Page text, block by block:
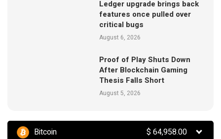
Ledger upgrade brings back
features once pulled over
critical bugs
August 6, 2026
Proof of Play Shuts Down
After Blockchain Gaming
Thesis Falls Short
August 5, 2026
Bitcoin $64,958.00